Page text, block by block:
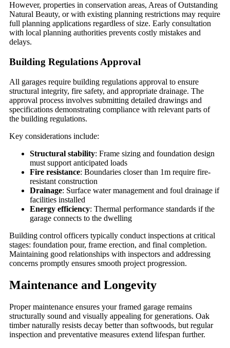
However, properties in conservation areas, Areas of Outstanding
Natural Beauty, or with existing planning restrictions may require
full planning applications regardless of size. Early consultation
with local planning authorities prevents costly mistakes and
delays.
Building Regulations Approval
All garages require building regulations approval to ensure
structural integrity, fire safety, and appropriate drainage. The
approval process involves submitting detailed drawings and
specifications demonstrating compliance with relevant parts of
the building regulations.
Key considerations include:
Structural stability: Frame sizing and foundation design
must support anticipated loads
Fire resistance: Boundaries closer than 1m require fire-
resistant construction
Drainage: Surface water management and foul drainage if
facilities installed
Energy efficiency: Thermal performance standards if the
garage connects to the dwelling
Building control officers typically conduct inspections at critical
stages: foundation pour, frame erection, and final completion.
Maintaining good relationships with inspectors and addressing
concerns promptly ensures smooth project progression.
Maintenance and Longevity
Proper maintenance ensures your framed garage remains
structurally sound and visually appealing for generations. Oak
timber naturally resists decay better than softwoods, but regular
inspection and preventative measures extend lifespan further.